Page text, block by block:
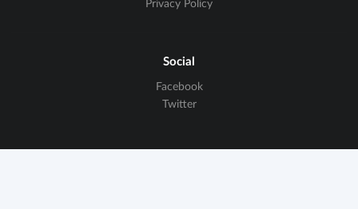
Privacy Policy
Social
Facebook
Twitter